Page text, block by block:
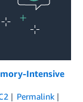
Intensive
Permalink